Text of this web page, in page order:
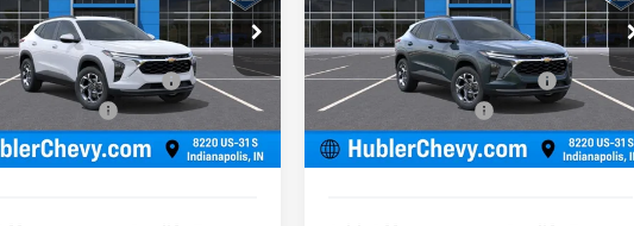
Drop
Stock:261808
1TU58
Less
$25,630
below MSRP:
-$500
Fee
+$249
$25,379
Price Drop
VIN:KL77LHEP2TC212053Stock:261819
Model:
1TU58
Less
MSRP: $25,630
Price reduction below MSRP:
-$500
Documentation Fee
+$249
Sale Price: $25,379